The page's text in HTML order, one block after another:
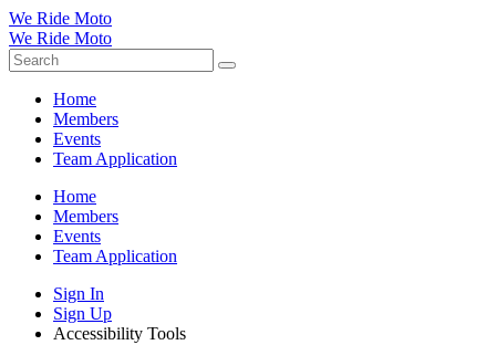
We Ride Moto
We Ride Moto
Home
Members
Events
Team Application
Home
Members
Events
Team Application
Sign In
Sign Up
Accessibility Tools